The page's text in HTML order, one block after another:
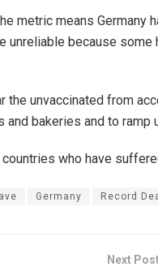
metric means Germany
unreliable because
the unvaccinated from
bakeries and to ramp
who have
Germany Record
Next Post